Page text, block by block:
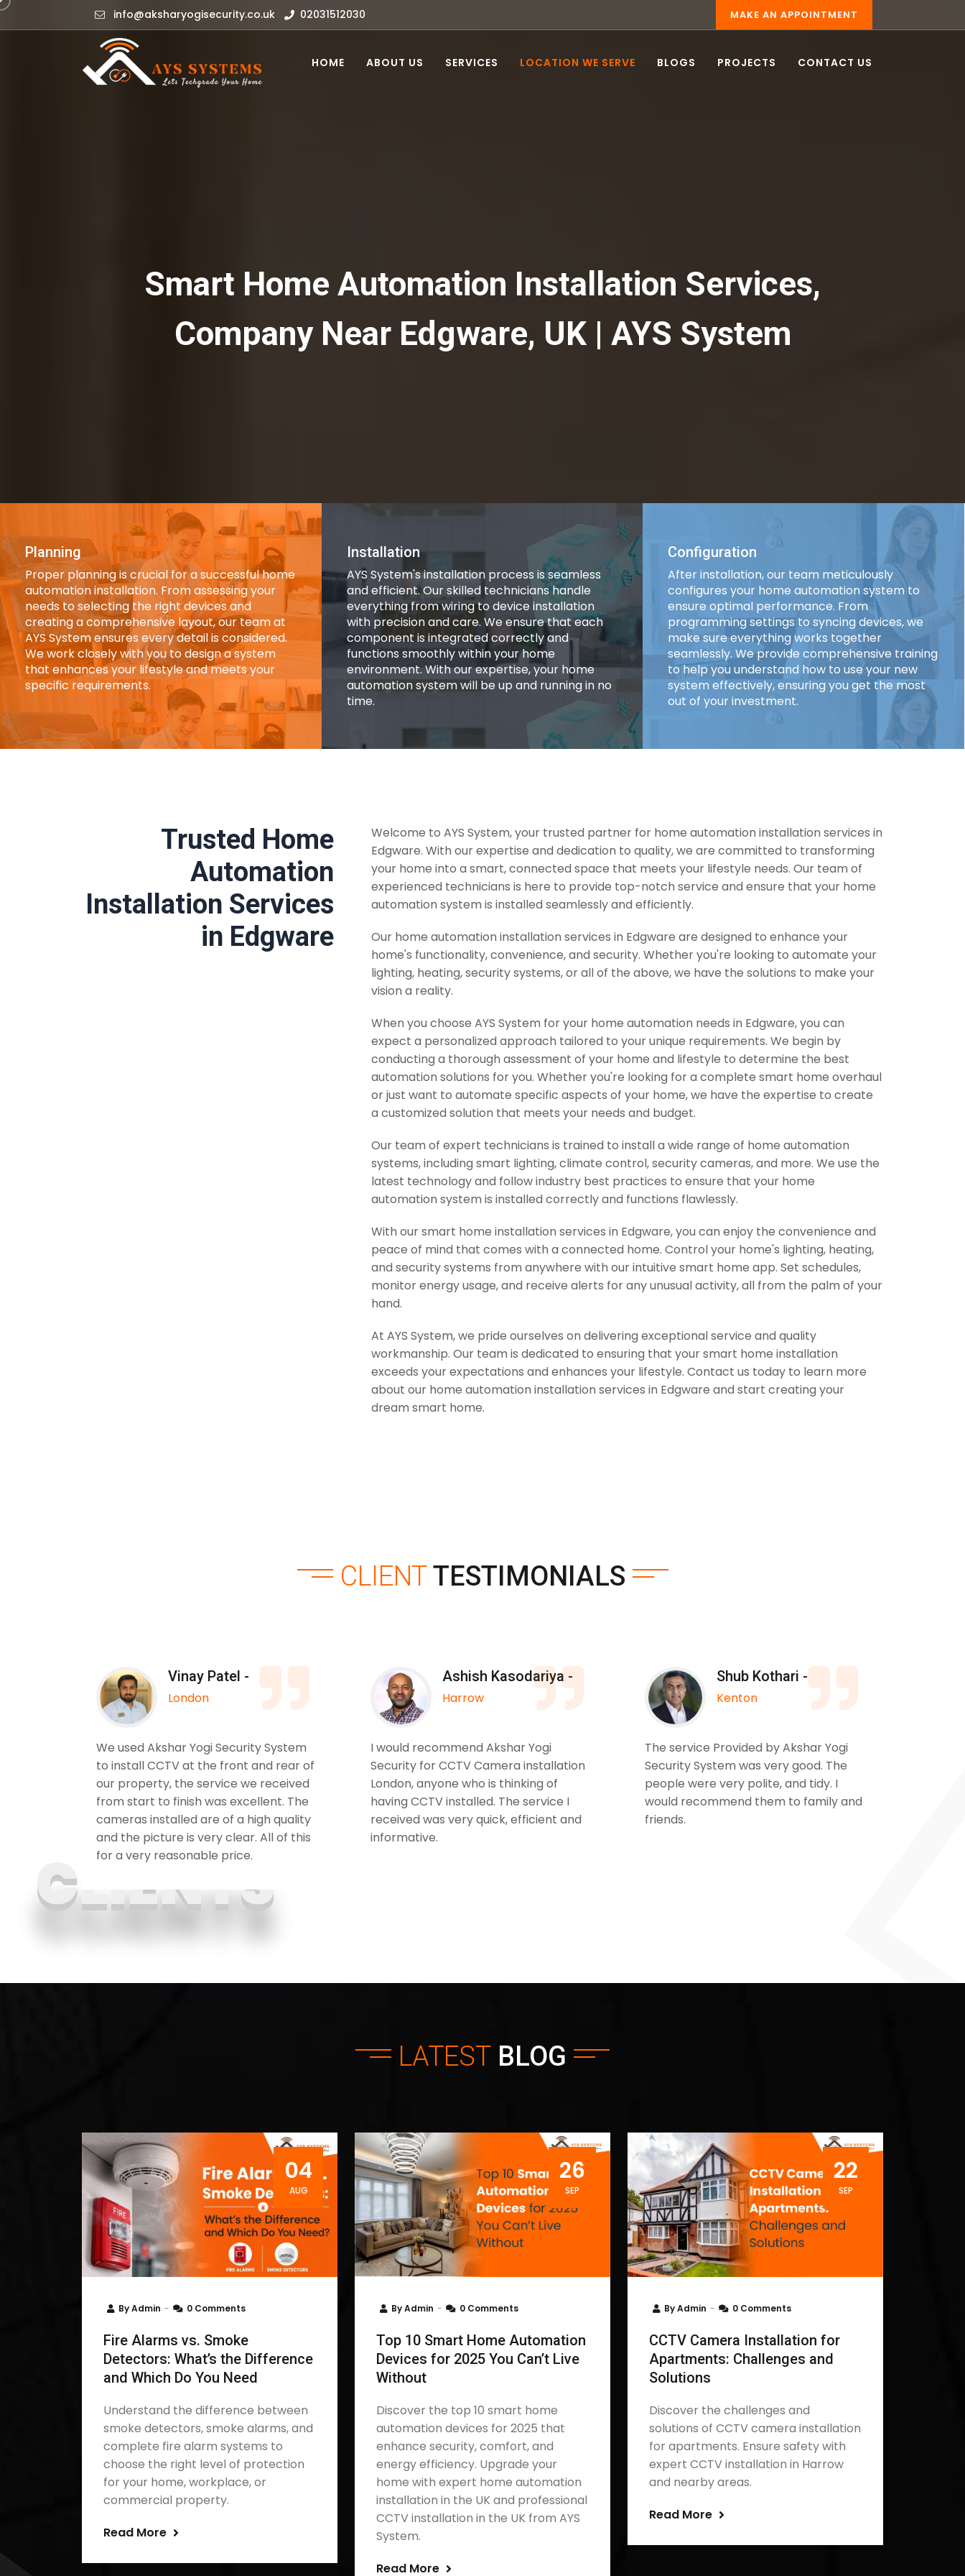
info@aksharyogisecurity.co.uk 02031512030 MAKE AN APPOINTMENT
HOME ABOUT US SERVICES LOCATION WE SERVE BLOGS PROJECTS CONTACT US
Smart Home Automation Installation Services,
Company Near Edgware, UK | AYS System
Planning
Proper planning is crucial for a successful home
automation installation. From assessing your
needs to selecting the right devices and
creating a comprehensive layout, our team at
AYS System ensures every detail is considered.
We work closely with you to design a system
that enhances your lifestyle and meets your
specific requirements.
Installation
AYS System's installation process is seamless
and efficient. Our skilled technicians handle
everything from wiring to device installation
with precision and care. We ensure that each
component is integrated correctly and
functions smoothly within your home
environment. With our expertise, your home
automation system will be up and running in no
time.
Configuration
After installation, our team meticulously
configures your home automation system to
ensure optimal performance. From
programming settings to syncing devices, we
make sure everything works together
seamlessly. We provide comprehensive training
to help you understand how to use your new
system effectively, ensuring you get the most
out of your investment.
Trusted Home
Automation
Installation Services
in Edgware
Welcome to AYS System, your trusted partner for home automation installation services in
Edgware. With our expertise and dedication to quality, we are committed to transforming
your home into a smart, connected space that meets your lifestyle needs. Our team of
experienced technicians is here to provide top-notch service and ensure that your home
automation system is installed seamlessly and efficiently.
Our home automation installation services in Edgware are designed to enhance your
home's functionality, convenience, and security. Whether you're looking to automate your
lighting, heating, security systems, or all of the above, we have the solutions to make your
vision a reality.
When you choose AYS System for your home automation needs in Edgware, you can
expect a personalized approach tailored to your unique requirements. We begin by
conducting a thorough assessment of your home and lifestyle to determine the best
automation solutions for you. Whether you're looking for a complete smart home overhaul
or just want to automate specific aspects of your home, we have the expertise to create
a customized solution that meets your needs and budget.
Our team of expert technicians is trained to install a wide range of home automation
systems, including smart lighting, climate control, security cameras, and more. We use the
latest technology and follow industry best practices to ensure that your home
automation system is installed correctly and functions flawlessly.
With our smart home installation services in Edgware, you can enjoy the convenience and
peace of mind that comes with a connected home. Control your home's lighting, heating,
and security systems from anywhere with our intuitive smart home app. Set schedules,
monitor energy usage, and receive alerts for any unusual activity, all from the palm of your
hand.
At AYS System, we pride ourselves on delivering exceptional service and quality
workmanship. Our team is dedicated to ensuring that your smart home installation
exceeds your expectations and enhances your lifestyle. Contact us today to learn more
about our home automation installation services in Edgware and start creating your
dream smart home.
CLIENTTESTIMONIALS
Vinay Patel -
London
We used Akshar Yogi Security System
to install CCTV at the front and rear of
our property, the service we received
from start to finish was excellent. The
cameras installed are of a high quality
and the picture is very clear. All of this
for a very reasonable price.
Ashish Kasodariya -
Harrow
I would recommend Akshar Yogi
Security for CCTV Camera installation
London, anyone who is thinking of
having CCTV installed. The service I
received was very quick, efficient and
informative.
Shub Kothari -
Kenton
The service Provided by Akshar Yogi
Security System was very good. The
people were very polite, and tidy. I
would recommend them to family and
friends.
CLIENTS
LATEST BLOG
04
AUG
ByAdmin 0 Comments
Fire Alarms vs. Smoke
Detectors: What’s the Difference
and Which Do You Need
Understand the difference between
smoke detectors, smoke alarms, and
complete fire alarm systems to
choose the right level of protection
for your home, workplace, or
commercial property.
Read More
26
SEP
ByAdmin 0 Comments
Top 10 Smart Home Automation
Devices for 2025 You Can’t Live
Without
Discover the top 10 smart home
automation devices for 2025 that
enhance security, comfort, and
energy efficiency. Upgrade your
home with expert home automation
installation in the UK and professional
CCTV installation in the UK from AYS
System.
Read More
22
SEP
ByAdmin 0 Comments
CCTV Camera Installation for
Apartments: Challenges and
Solutions
Discover the challenges and
solutions of CCTV camera installation
for apartments. Ensure safety with
expert CCTV installation in Harrow
and nearby areas.
Read More